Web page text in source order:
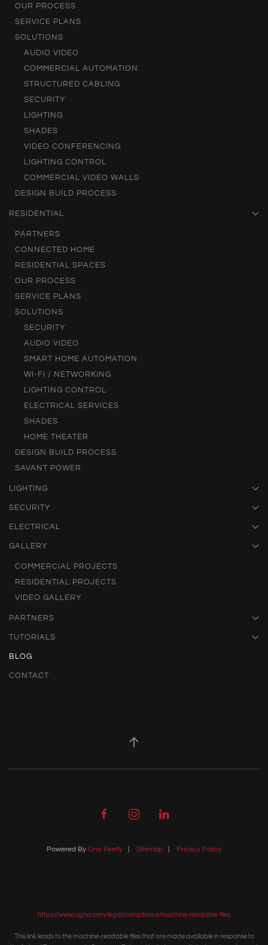
OUR PROCESS
SERVICE PLANS
SOLUTIONS
AUDIO VIDEO
COMMERCIAL AUTOMATION
STRUCTURED CABLING
SECURITY
LIGHTING
SHADES
VIDEO CONFERENCING
LIGHTING CONTROL
COMMERCIAL VIDEO WALLS
DESIGN BUILD PROCESS
RESIDENTIAL
PARTNERS
CONNECTED HOME
RESIDENTIAL SPACES
OUR PROCESS
SERVICE PLANS
SOLUTIONS
SECURITY
AUDIO VIDEO
SMART HOME AUTOMATION
WI-FI / NETWORKING
LIGHTING CONTROL
ELECTRICAL SERVICES
SHADES
HOME THEATER
DESIGN BUILD PROCESS
SAVANT POWER
LIGHTING
SECURITY
ELECTRICAL
GALLERY
COMMERCIAL PROJECTS
RESIDENTIAL PROJECTS
VIDEO GALLERY
PARTNERS
TUTORIALS
BLOG
CONTACT
Powered By One Firefly Sitemap Privacy Policy
https://www.cigna.com/legal/compliance/machine-readable-files
This link leads to the machine-readable files that are made available in response to